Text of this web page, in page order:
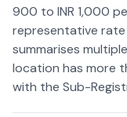
900 to INR 1,000
representative rate
summarises
location has more
with the Sub-